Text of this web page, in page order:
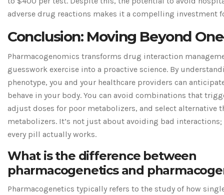
adverse drug reactions makes it a compelling investment
Conclusion: Moving Beyond
Pharmacogenomics transforms drug interaction
guesswork exercise into a proactive science. By
phenotype, you and your healthcare providers can
behave in your body. You can avoid combinations that
adjust doses for poor metabolizers, and select alternative
metabolizers. It’s not just about avoiding bad
every pill actually works.
What is the difference between
pharmacogenetics and
Pharmacogenetics typically refers to the study of how